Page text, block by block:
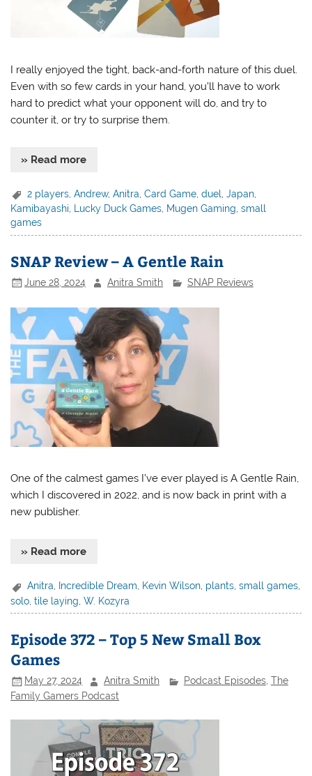
I really enjoyed the tight, back-and-forth nature of this duel.
Even with so few cards in your hand, you’ll have to work
hard to predict what your opponent will do, and try to
counter it, or try to surprise them.
» Read more
2 players ,Andrew,Anitra ,Card Game ,duel ,Japan
Kamibayashi, Lucky Duck Games, Mugen Gaming,small
games
SNAP Review – A Gentle Rain
June 28, 2024 Anitra Smith SNAP Reviews
One of the calmest games I’ve ever played is A Gentle Rain,
which I discovered in 2022, and is now back in print with a
new publisher.
» Read more
Anitra, Incredible Dream, Kevin Wilson, plants,small games,
solo ,tile laying ,W. Kozyra
Episode 372 – Top 5 New Small Box
Games
May 27, 2024 Anitra Smith Podcast Episodes, The
Family Gamers Podcast